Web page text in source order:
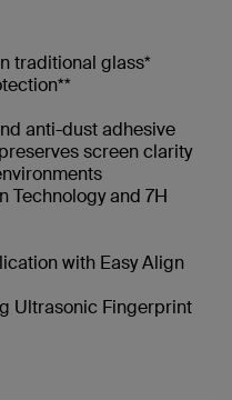
traditional glass*
anti-dust adhesive
screen clarity
Technology and 7H
with Easy Align
Ultrasonic Fingerprint